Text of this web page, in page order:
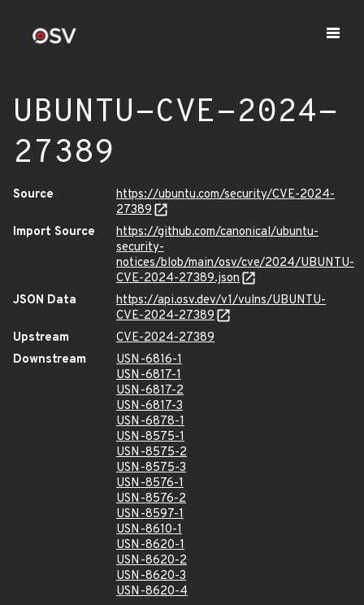
UBUNTU-CVE-2024-
27389
Source
https://ubuntu.com/security/CVE-2024-
27389
Import Source
https://github.com/canonical/ubuntu-
security-
notices/blob/main/osv/cve/2024/UBUNTU-
CVE-2024-27389.json
JSON Data
https://api.osv.dev/v1/vulns/UBUNTU-
CVE-2024-27389
Upstream
CVE-2024-27389
Downstream
USN-6816-1
USN-6817-1
USN-6817-2
USN-6817-3
USN-6878-1
USN-8575-1
USN-8575-2
USN-8575-3
USN-8576-1
USN-8576-2
USN-8597-1
USN-8610-1
USN-8620-1
USN-8620-2
USN-8620-3
USN-8620-4